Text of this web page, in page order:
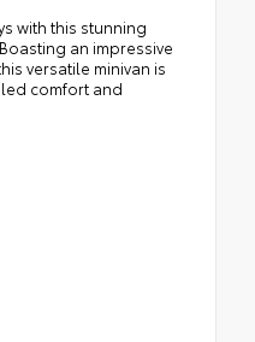
with this stunning
an impressive
versatile minivan is
comfort and